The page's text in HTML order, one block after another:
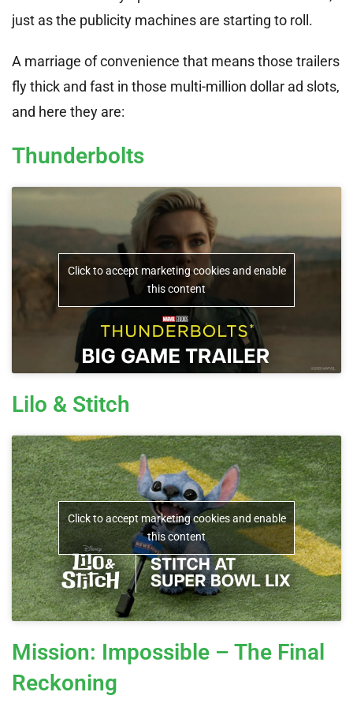
just as the publicity machines are starting to roll.
A marriage of convenience that means those trailers
fly thick and fast in those multi-million dollar ad slots,
and here they are:
Thunderbolts
Click to accept marketing cookies and enable
this content
Lilo & Stitch
Click to accept marketing cookies and enable
this content
Mission: Impossible – The Final
Reckoning